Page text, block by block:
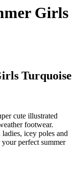
Girls
Turquoise
cute illustrated
footwear.
icey poles and
perfect summer